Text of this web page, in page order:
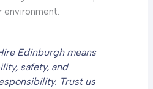
environment.
Edinburgh means
safety, and
Trust us